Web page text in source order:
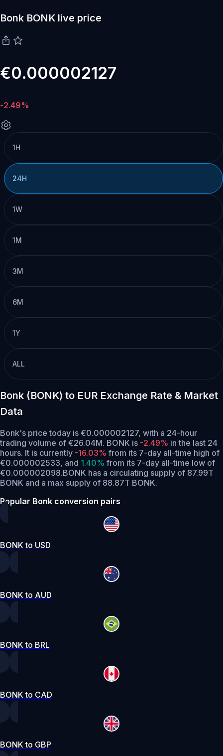
Bonk BONK live price
€0.000002127
-2.49%
1H
24H
1W
1M
3M
6M
1Y
ALL
Bonk (BONK) to EUR Exchange Rate & Market
Data
Bonk's price today is €0.000002127, with a 24-hour
trading volume of €26.04M. BONK is -2.49% in the last 24
hours. It is currently -16.03% from its 7-day all-time high of
€0.000002533, and 1.40% from its 7-day all-time low of
€0.000002098.BONK has a circulating supply of 87.99T
BONK and a max supply of 88.87T BONK.
Popular Bonk conversion pairs
BONK to USD
BONK to AUD
BONK to BRL
BONK to CAD
BONK to GBP